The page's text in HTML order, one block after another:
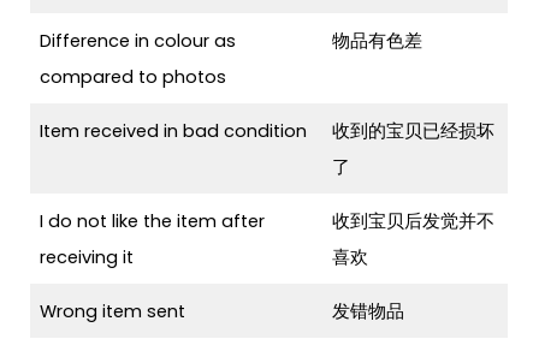
Difference in colour as
compared to photos
物品有色差
Item received in bad condition
收到的宝贝已经损坏
了
I do not like the item after
receiving it
收到宝贝后发觉并不
喜欢
Wrong item sent 发错物品